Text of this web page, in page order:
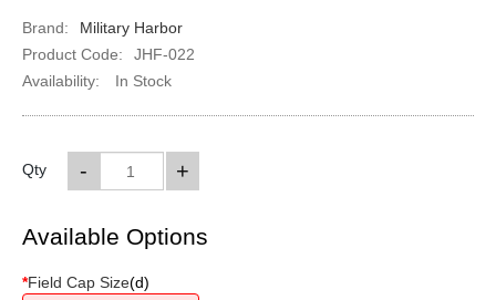
Brand:
Military Harbor
Product Code:
JHF-022
Availability:
In Stock
Qty +
-
Available Options
*Field Cap Size(d)